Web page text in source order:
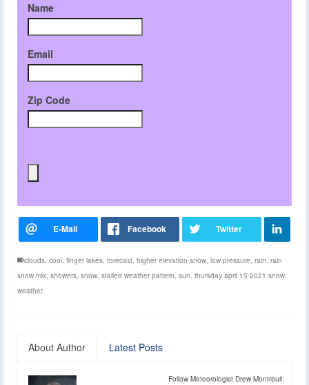
Name
Email
Zip Code
clouds, cool, finger lakes, forecast, higher elevation snow, low pressure, rain, rain
snow mix, showers, snow, stalled weather pattern, sun, thursday april 15 2021 snow,
weather
About Author Latest Posts
Follow Meteorologist Drew Montreuil: